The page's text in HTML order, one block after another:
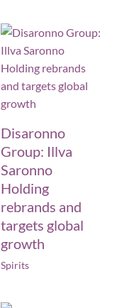
Disaronno
Group: Illva
Saronno
Holding
rebrands and
targets global
growth
Spirits